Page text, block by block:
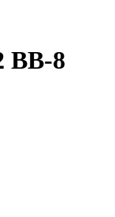
BB-8